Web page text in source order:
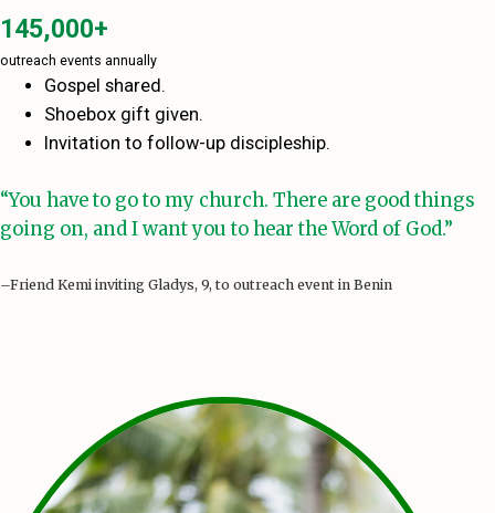
145,000+
outreach events annually
Gospel shared.
Shoebox gift given.
Invitation to follow-up discipleship.
“You have to go to my church. There are good things
going on, and I want you to hear the Word of God.”
–Friend Kemi inviting Gladys, 9, to outreach event in Benin